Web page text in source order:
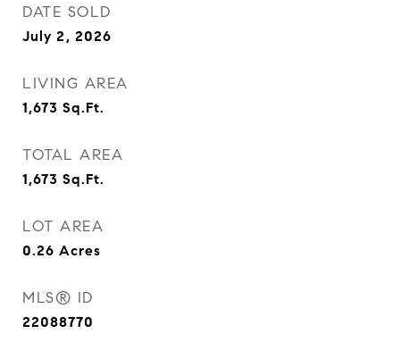
DATE SOLD
July 2, 2026
LIVING AREA
1,673 Sq.Ft.
TOTAL AREA
1,673 Sq.Ft.
LOT AREA
0.26 Acres
MLS® ID
22088770